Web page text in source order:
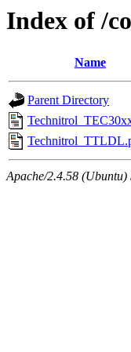
Index of /
Name
Parent Directory
Apache/2.4.58